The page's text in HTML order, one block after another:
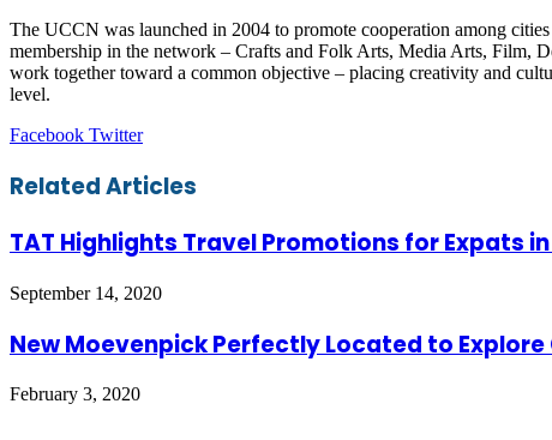
The UCCN was launched in 2004 to promote cooperation among
membership in the network – Crafts and Folk Arts, Media Arts, Film,
work together toward a common objective – placing creativity and
level.
Facebook TwitterLinkedIn
Tumblr
Pinterest
Reddit
VKontakte
Share
Email
Print
Related Articles
TAT Highlights Travel Promotions for Expats
September 14, 2020
New Moevenpick Perfectly Located to Explore
February 3, 2020